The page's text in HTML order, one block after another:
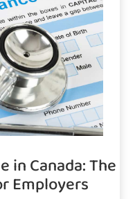
in Canada: The
Employers